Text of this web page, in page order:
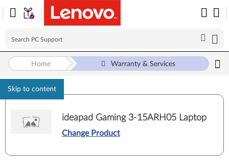
Skip to content
Home Warranty & Services
ideapad Gaming 3-15ARH05 Laptop
Change Product